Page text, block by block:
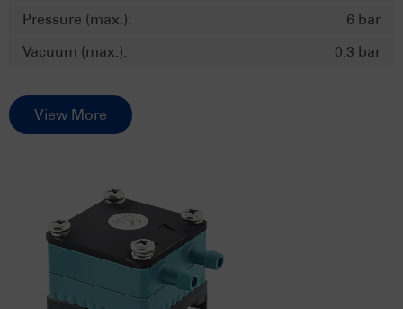
Pressure (max.):
6 bar
Vacuum (max.):
0.3 bar
View More